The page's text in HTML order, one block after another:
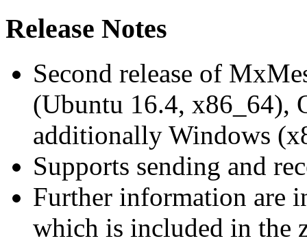
Release Notes
Second release of
(Ubuntu 16.4, x86_64),
additionally Windows
Supports sending and
Further information are
which is included in the